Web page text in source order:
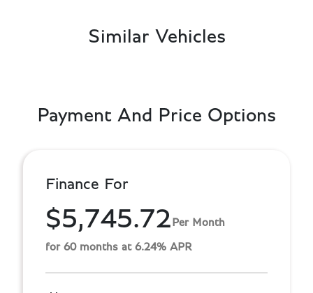
Similar Vehicles
Payment And Price Options
Finance For
$5,745.72 Per Month
for 60 months at 6.24% APR